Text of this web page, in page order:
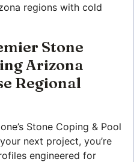
regions with cold
Stone
Arizona
Regional
Stone Coping & Pool
next project, you’re
engineered for